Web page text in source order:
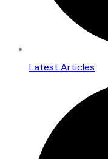
Latest Articles